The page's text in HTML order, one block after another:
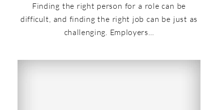
Finding the right person for a role can be
difficult, and finding the right job can be just as
challenging. Employers…